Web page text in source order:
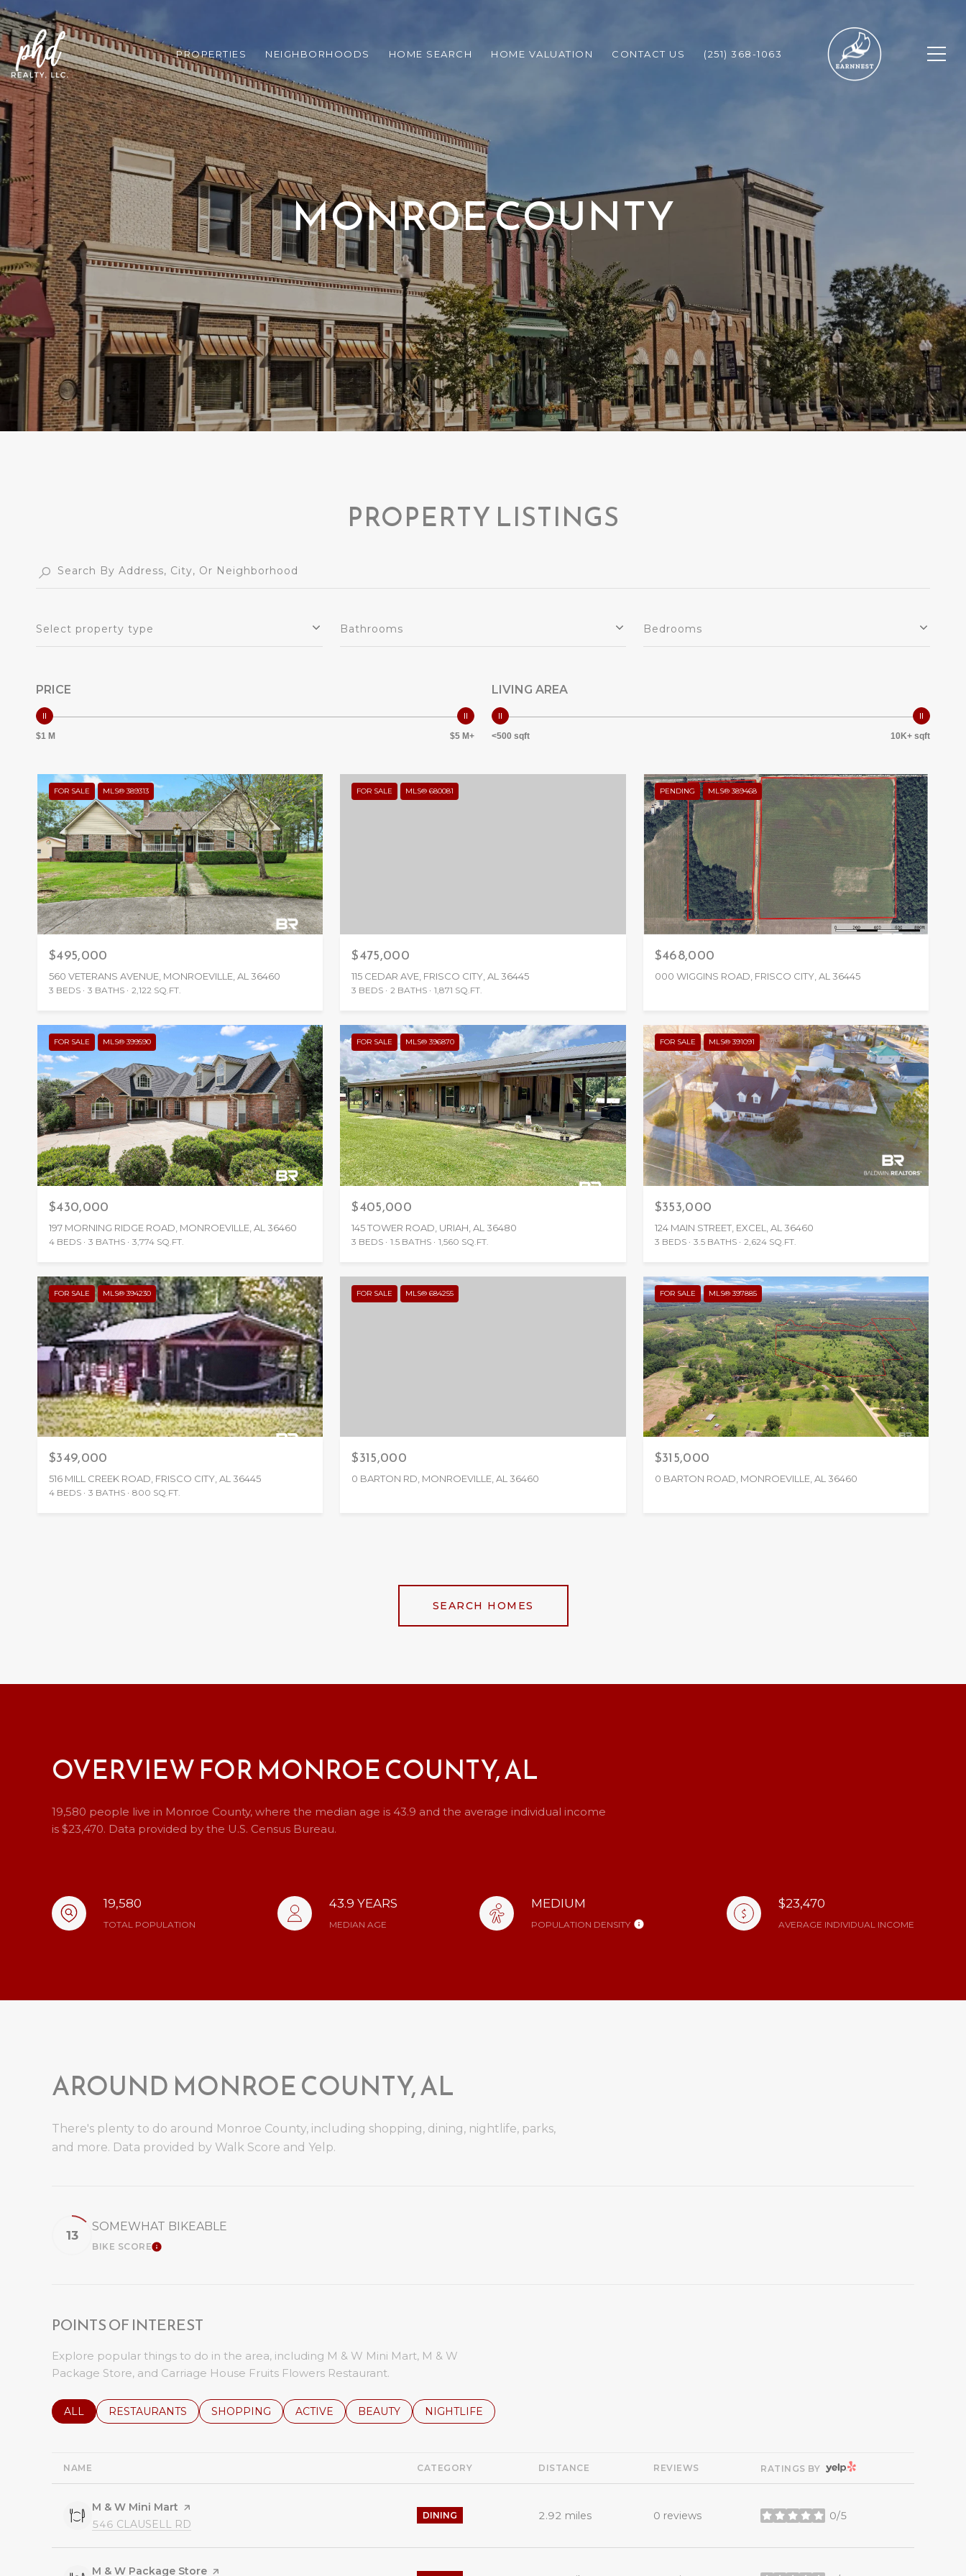
PROPERTIES NEIGHBORHOODS HOME SEARCH HOME VALUATION CONTACT US (251) 368-1063
MONROE COUNTY
PROPERTY LISTINGS
Select property type Bathrooms Bedrooms
PRICE
$1 M $5 M+
LIVING AREA
<500 sqft 10K+ sqft
FOR SALE MLS® 389313
$495,000
560 VETERANS AVENUE, MONROEVILLE, AL 36460
3 BEDS 3 BATHS 2,122 SQ.FT.
FOR SALE MLS® 680081
$475,000
115 CEDAR AVE, FRISCO CITY, AL 36445
3 BEDS 2 BATHS 1,871 SQ.FT.
PENDING MLS® 389468
$468,000
000 WIGGINS ROAD, FRISCO CITY, AL 36445
FOR SALE MLS® 399590
$430,000
197 MORNING RIDGE ROAD, MONROEVILLE, AL 36460
4 BEDS 3 BATHS 3,774 SQ.FT.
FOR SALE MLS® 396870
$405,000
145 TOWER ROAD, URIAH, AL 36480
3 BEDS 1.5 BATHS 1,560 SQ.FT.
FOR SALE MLS® 391091
$353,000
124 MAIN STREET, EXCEL, AL 36460
3 BEDS 3.5 BATHS 2,624 SQ.FT.
FOR SALE MLS® 394230
$349,000
516 MILL CREEK ROAD, FRISCO CITY, AL 36445
4 BEDS 3 BATHS 800 SQ.FT.
FOR SALE MLS® 684255
$315,000
0 BARTON RD, MONROEVILLE, AL 36460
FOR SALE MLS® 397885
$315,000
0 BARTON ROAD, MONROEVILLE, AL 36460
SEARCH HOMES
OVERVIEW FOR MONROE COUNTY, AL
19,580 people live in Monroe County, where the median age is 43.9 and the average individual income
is $23,470. Data provided by the U.S. Census Bureau.
19,580
TOTAL POPULATION
43.9 YEARS
MEDIAN AGE
MEDIUM
POPULATION DENSITY
$23,470
AVERAGE INDIVIDUAL INCOME
AROUND MONROE COUNTY, AL
There's plenty to do around Monroe County, including shopping, dining, nightlife, parks,
and more. Data provided by Walk Score and Yelp.
13
SOMEWHAT BIKEABLE
BIKE SCORELEARN MORE
POINTS OF INTEREST
Explore popular things to do in the area, including M & W Mini Mart, M & W
Package Store, and Carriage House Fruits Flowers Restaurant.
SEARCH BUSINESSES RELATED TO
ALL SEARCH BUSINESSES RELATED TO
RESTAURANTS SEARCH BUSINESSES RELATED TO
SHOPPING SEARCH BUSINESSES RELATED TO
ACTIVE SEARCH BUSINESSES RELATED TO
BEAUTY SEARCH BUSINESSES RELATED TO
NIGHTLIFE
NAME CATEGORY DISTANCE REVIEWS RATINGS BY YELP
Visit the
M & W Mini Mart page on Yelp
SEARCH
546 CLAUSELL RD
DINING 2.92 miles 0 reviews 0/5
stars
Visit the
M & W Package Store page on Yelp